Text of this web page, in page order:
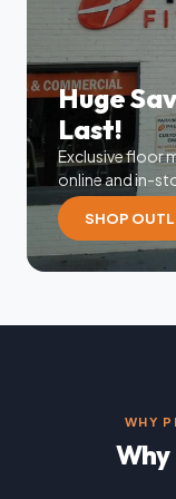
Huge
Last!
Exclusive floor
online and in-
SHOP
WHY
Why